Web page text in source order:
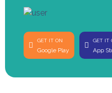
GET IT ON
Google Play
GET IT
App